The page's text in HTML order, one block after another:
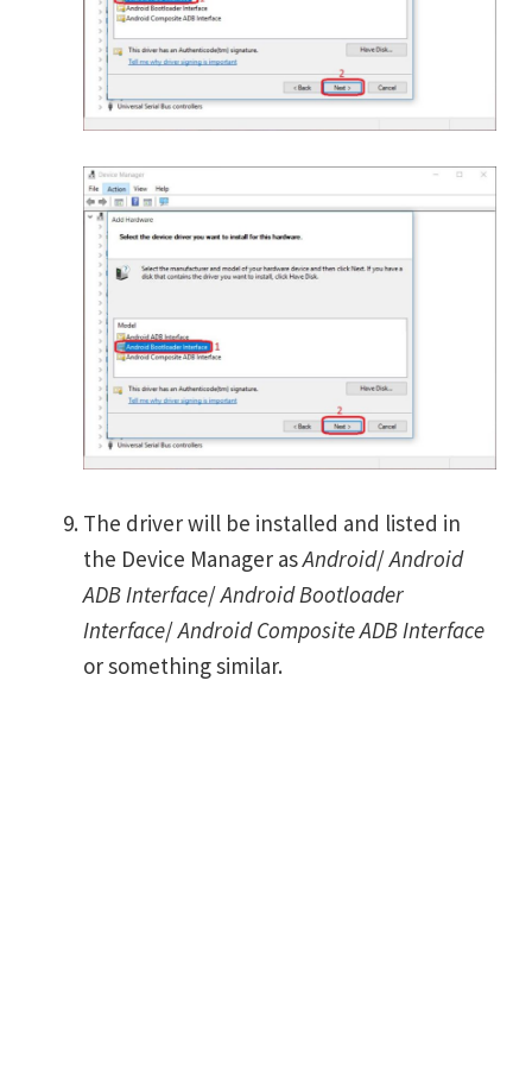
The driver will be installed and listed in
the Device Manager asAndroid/Android
ADB Interface/Android Bootloader
Interface/Android Composite ADB Interface
or something similar.